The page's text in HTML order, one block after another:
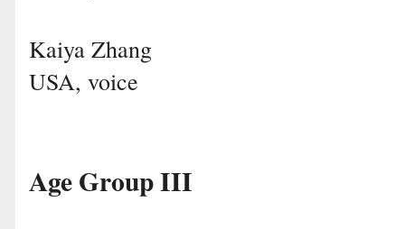
Kaiya Zhang
USA, voice
Age Group III